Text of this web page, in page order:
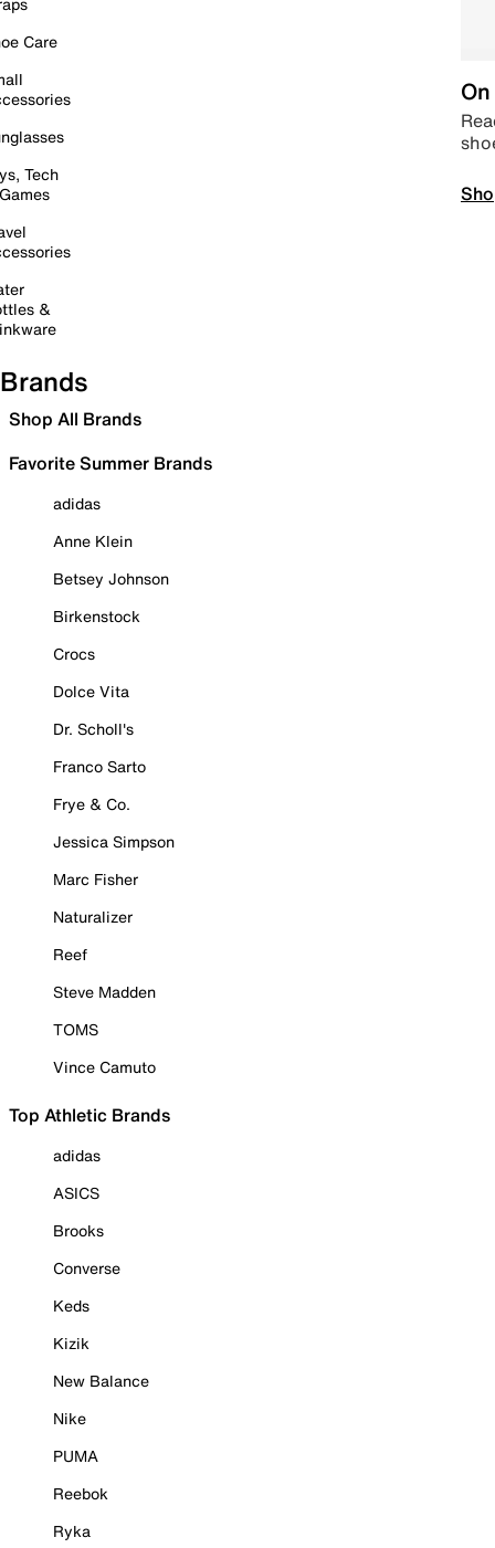
Care
Tech
&
Brands
Shop All Brands
Favorite Summer Brands
adidas
Anne Klein
Betsey Johnson
Birkenstock
Crocs
Dolce Vita
Dr. Scholl's
Franco Sarto
Frye & Co.
Jessica Simpson
Marc Fisher
Naturalizer
Reef
Steve Madden
TOMS
Vince Camuto
Top Athletic Brands
adidas
ASICS
Brooks
Converse
Keds
Kizik
New Balance
Nike
PUMA
Reebok
Ryka